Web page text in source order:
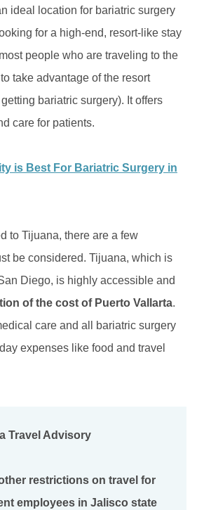
ideal location for bariatric surgery
for a high-end, resort-like stay
people who are traveling to the
take advantage of the resort
bariatric surgery). It offers
care for patients.
is Best For Bariatric Surgery in
to Tijuana, there are a few
be considered. Tijuana, which is
Diego, is highly accessible and
of the cost of Puerto Vallarta.
care and all bariatric surgery
expenses like food and travel
Travel Advisory
restrictions on travel for
employees in Jalisco state